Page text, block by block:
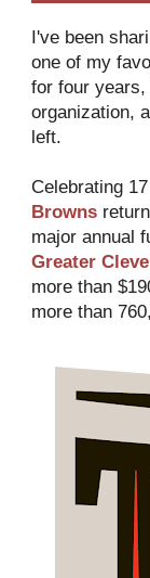
I've been
one of my
for four years,
organization,
left.
Celebrating
Browns
major annual
Greater
more than
more than